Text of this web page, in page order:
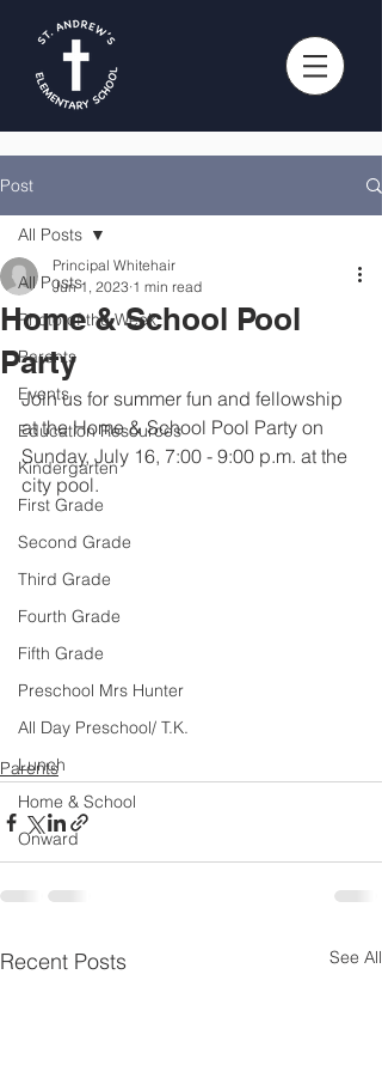
Post
All Posts
Photo of the Week
Parents
Events
Education Resources
Kindergarten
First Grade
Second Grade
Third Grade
Fourth Grade
Fifth Grade
Preschool Mrs Hunter
All Day Preschool/ T.K.
Lunch
Home & School
Onward
All Posts
Home & School Pool
Party
Principal Whitehair
Jun 1, 2023 1 min read
Join us for summer fun and fellowship
at the Home & School Pool Party on
Sunday, July 16, 7:00 - 9:00 p.m. at the
city pool.
Parents
Recent Posts See All